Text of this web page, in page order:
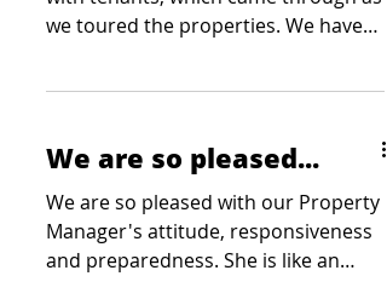
we toured the properties. We have
We are so pleased...
We are so pleased with our Property
Manager's attitude, responsiveness
and preparedness. She is like an